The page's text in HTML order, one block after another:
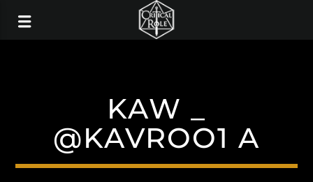
KAW _
@KAVROO1 A